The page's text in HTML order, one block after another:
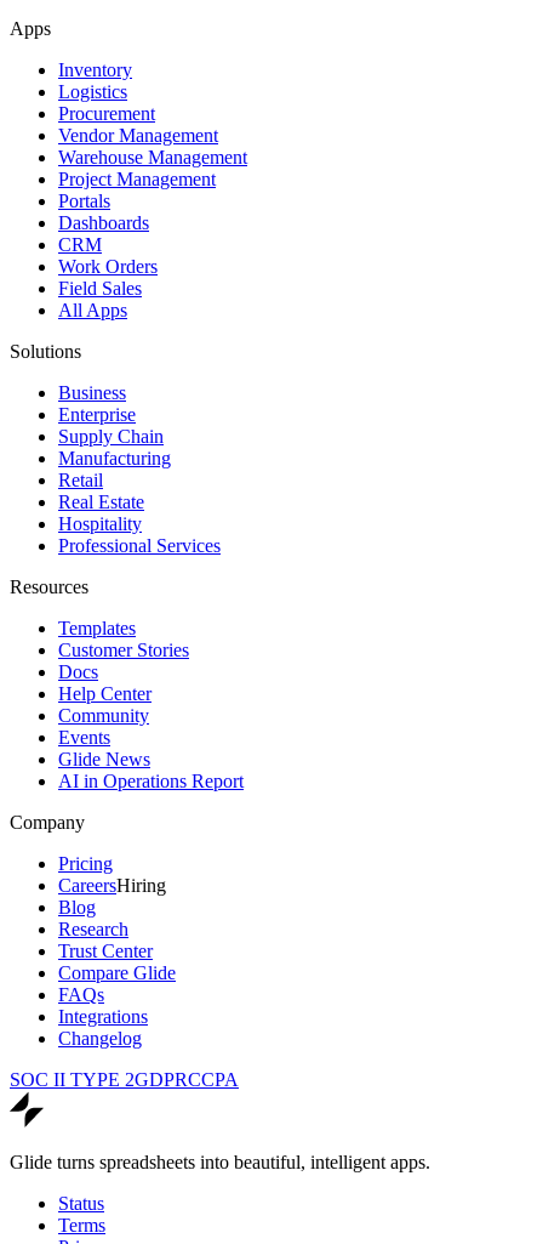
Apps
Inventory
Logistics
Procurement
Vendor Management
Warehouse Management
Project Management
Portals
Dashboards
CRM
Work Orders
Field Sales
All Apps
Solutions
Business
Enterprise
Supply Chain
Manufacturing
Retail
Real Estate
Hospitality
Professional Services
Resources
Templates
Customer Stories
Docs
Help Center
Community
Events
Glide News
AI in Operations Report
Company
Pricing
CareersHiring
Blog
Research
Trust Center
Compare Glide
FAQs
Integrations
Changelog
SOC II TYPE 2GDPRCCPA
Glide turns spreadsheets into beautiful, intelligent apps.
Status
Terms